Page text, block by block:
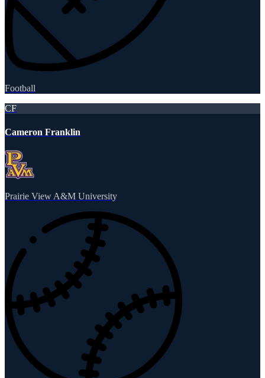
Football
CF
Cameron Franklin
Prairie View A&M University